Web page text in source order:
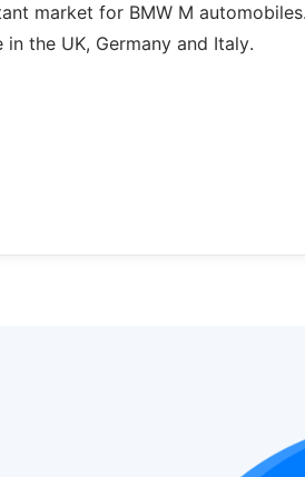
market for BMW M
the UK, Germany and Italy.